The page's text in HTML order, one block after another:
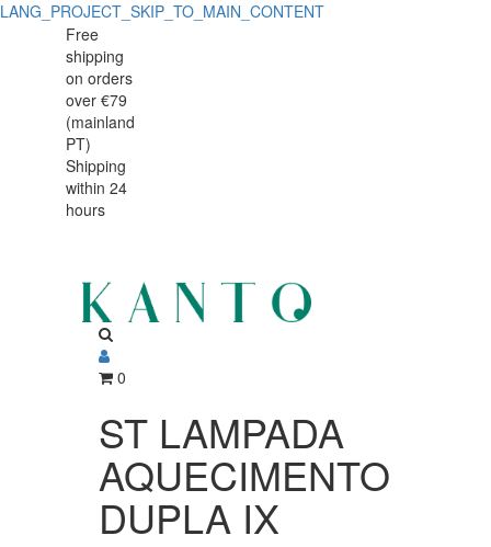
LANG_PROJECT_SKIP_TO_MAIN_CONTENT
LAMPADA
AQUECIMENTO
DUPLA
LAMPADA
AQUECIMENTO
DUPLA
Free
shipping
on orders
over €79
(mainland
PT)
Shipping
within 24
hours
0
ST LAMPADA
AQUECIMENTO
DUPLA IX